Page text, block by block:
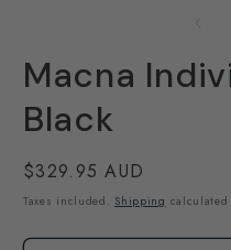
Macna
Black
Regular
price
$329.95 AUD
Taxes included. Shipping